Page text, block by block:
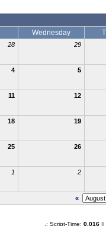
Wednesday
28 29
4 5
11 12
18 19
25 26
1 2
«
.: Script-Time: 0.016||